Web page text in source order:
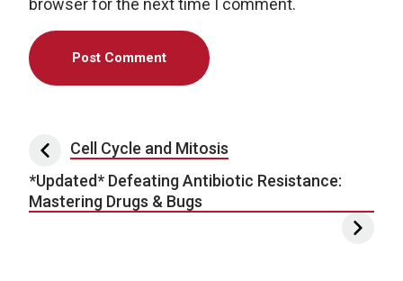
browser for the next time I comment.
Post navigation
Cell Cycle and Mitosis
*Updated* Defeating Antibiotic Resistance:
Mastering Drugs & Bugs